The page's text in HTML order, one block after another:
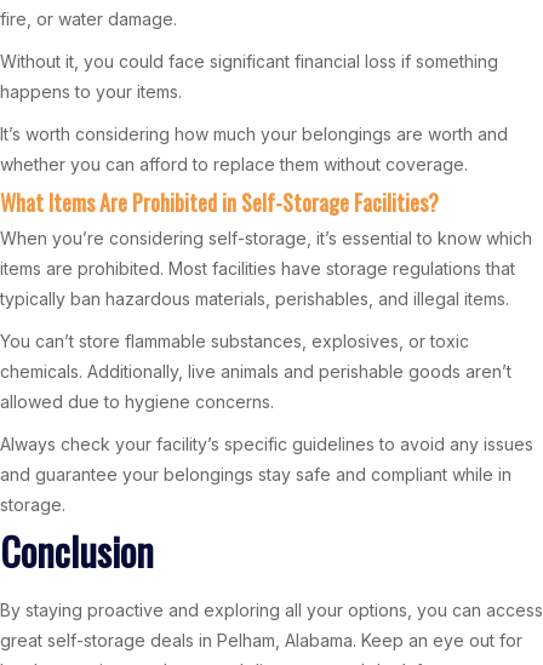
fire, or water damage.
Without it, you could face significant financial loss if something
happens to your items.
It’s worth considering how much your belongings are worth and
whether you can afford to replace them without coverage.
What Items Are Prohibited in Self-Storage Facilities?
When you’re considering self-storage, it’s essential to know which
items are prohibited. Most facilities have storage regulations that
typically ban hazardous materials, perishables, and illegal items.
You can’t store flammable substances, explosives, or toxic
chemicals. Additionally, live animals and perishable goods aren’t
allowed due to hygiene concerns.
Always check your facility’s specific guidelines to avoid any issues
and guarantee your belongings stay safe and compliant while in
storage.
Conclusion
By staying proactive and exploring all your options, you can access
great self-storage deals in Pelham, Alabama. Keep an eye out for